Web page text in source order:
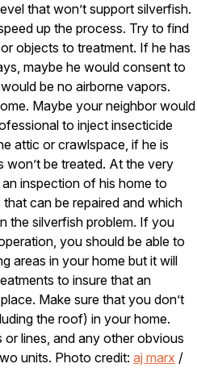
that won’t support silverfish.
up the process. Try to find
objects to treatment. If he has
maybe he would consent to
be no airborne vapors.
Maybe your neighbor would
to inject insecticide
attic or crawlspace, if he is
won’t be treated. At the very
inspection of his home to
can be repaired and which
the silverfish problem. If you
you should be able to
areas in your home but it will
to insure that an
Make sure that you don’t
the roof) in your home.
or lines, and any other obvious
units. Photo credit: aj marx /